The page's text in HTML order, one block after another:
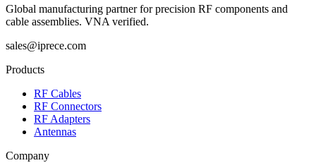
Global manufacturing partner for precision RF components and
cable assemblies. VNA verified.
sales@iprece.com
Products
RF Cables
RF Connectors
RF Adapters
Antennas
Company